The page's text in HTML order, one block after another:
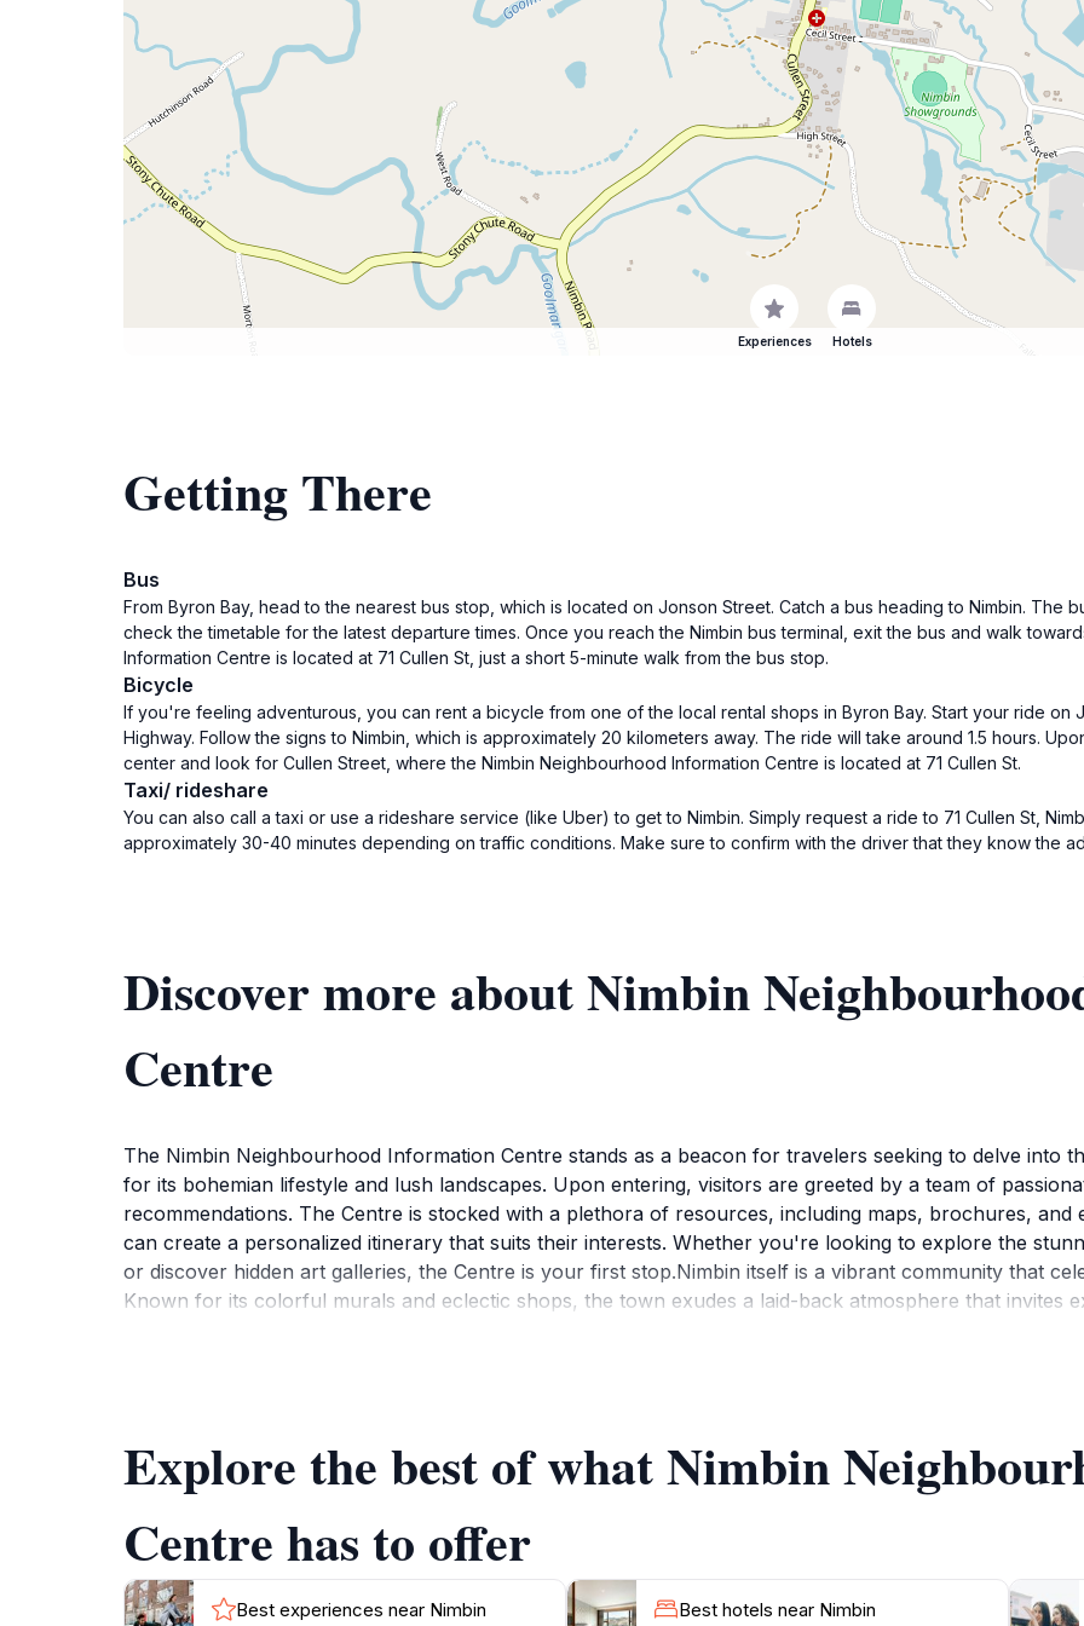
Experiences Hotels
Getting There
Bus
From Byron Bay, head to the nearest bus stop, which is located on Jonson Street. Catch a bus heading to Nimbin. The
check the timetable for the latest departure times. Once you reach the Nimbin bus terminal, exit the bus and walk
Information Centre is located at 71 Cullen St, just a short 5-minute walk from the bus stop.
Bicycle
If you're feeling adventurous, you can rent a bicycle from one of the local rental shops in Byron Bay. Start your ride on
Highway. Follow the signs to Nimbin, which is approximately 20 kilometers away. The ride will take around 1.5 hours.
center and look for Cullen Street, where the Nimbin Neighbourhood Information Centre is located at 71 Cullen St.
Taxi/ rideshare
You can also call a taxi or use a rideshare service (like Uber) to get to Nimbin. Simply request a ride to 71 Cullen St,
approximately 30-40 minutes depending on traffic conditions. Make sure to confirm with the driver that they know the
Discover more about Nimbin
Centre
The Nimbin Neighbourhood Information Centre stands as a beacon for travelers seeking to delve into
for its bohemian lifestyle and lush landscapes. Upon entering, visitors are greeted by a team of
recommendations. The Centre is stocked with a plethora of resources, including maps, brochures,
can create a personalized itinerary that suits their interests. Whether you're looking to explore the
or discover hidden art galleries, the Centre is your first stop.Nimbin itself is a vibrant community that
Known for its colorful murals and eclectic shops, the town exudes a laid-back atmosphere that invites
Nimbin has to offer. In short, the Nimbin Neighbourhood Information Centre is an essential hub for
Explore the best of what Nimbin
Centre has to offer
Best experiences near Nimbin
Best hotels near Nimbin